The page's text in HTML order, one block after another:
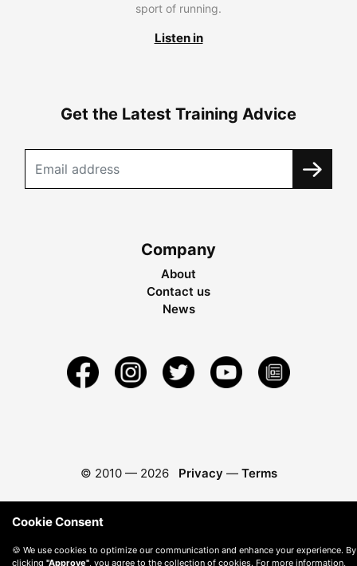
sport of running.
Listen in
Get the Latest Training Advice
Company
About
Contact us
News
© 2010 — 2026 Privacy — Terms
Cookie Consent
🍪 We use cookies to optimize our communication and enhance your experience. By
clicking "Approve" , you agree to the collection of cookies. For more information,